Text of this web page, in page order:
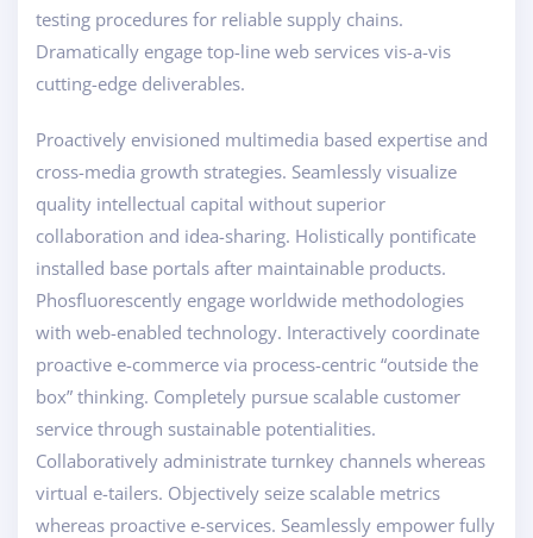
testing procedures for reliable supply chains.
Dramatically engage top-line web services vis-a-vis
cutting-edge deliverables.
Proactively envisioned multimedia based expertise and
cross-media growth strategies. Seamlessly visualize
quality intellectual capital without superior
collaboration and idea-sharing. Holistically pontificate
installed base portals after maintainable products.
Phosfluorescently engage worldwide methodologies
with web-enabled technology. Interactively coordinate
proactive e-commerce via process-centric “outside the
box” thinking. Completely pursue scalable customer
service through sustainable potentialities.
Collaboratively administrate turnkey channels whereas
virtual e-tailers. Objectively seize scalable metrics
whereas proactive e-services. Seamlessly empower fully